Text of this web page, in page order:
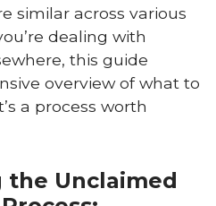
similar across various
dealing with
this guide
overview of what to
a process worth
the Unclaimed